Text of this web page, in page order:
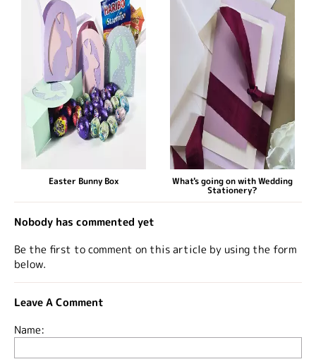
Easter Bunny Box What's going on with Wedding
Stationery?
Nobody has commented yet
Be the first to comment on this article by using the form
below.
Leave A Comment
Name: